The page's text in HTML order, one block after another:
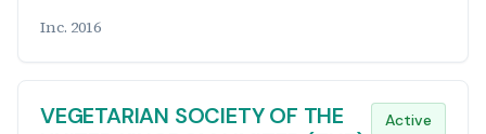
Inc. 2016
VEGETARIAN SOCIETY OF THE
Active